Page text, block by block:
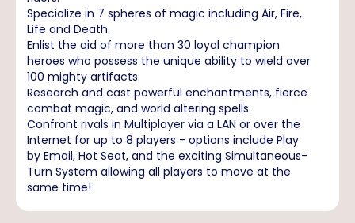
Specialize in 7 spheres of magic including Air, Fire,
Life and Death.
Enlist the aid of more than 30 loyal champion
heroes who possess the unique ability to wield over
100 mighty artifacts.
Research and cast powerful enchantments, fierce
combat magic, and world altering spells.
Confront rivals in Multiplayer via a LAN or over the
Internet for up to 8 players - options include Play
by Email, Hot Seat, and the exciting Simultaneous-
Turn System allowing all players to move at the
same time!